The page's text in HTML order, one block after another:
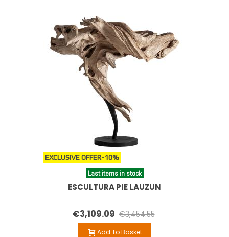
EXCLUSIVE OFFER-10%
Last items in stock
ESCULTURA PIE LAUZUN
€3,109.09 €3,454.55
Add To Basket